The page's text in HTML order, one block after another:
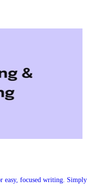
easy, focused writing. Simply